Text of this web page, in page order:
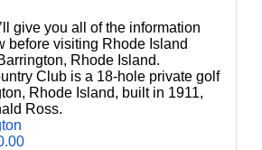
give you all of the information
before visiting Rhode Island
Rhode Island.
Club is a 18-hole private golf
Rhode Island, built in 1911,
Ross.